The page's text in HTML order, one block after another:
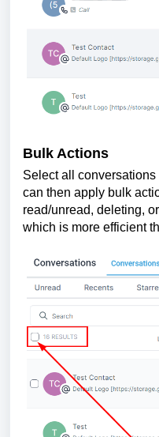
Bulk Actions
Select all
can then apply bulk
read/unread, deleting,
which is more efficient